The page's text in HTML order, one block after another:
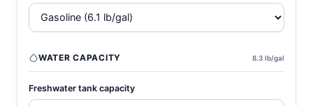
WATER CAPACITY 8.3 lb/gal
Freshwater tank capacity